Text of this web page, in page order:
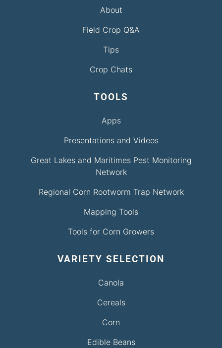
About
Field Crop Q&A
Tips
Crop Chats
TOOLS
Apps
Presentations and Videos
Great Lakes and Maritimes Pest Monitoring
Network
Regional Corn Rootworm Trap Network
Mapping Tools
Tools for Corn Growers
VARIETY SELECTION
Canola
Cereals
Corn
Edible Beans